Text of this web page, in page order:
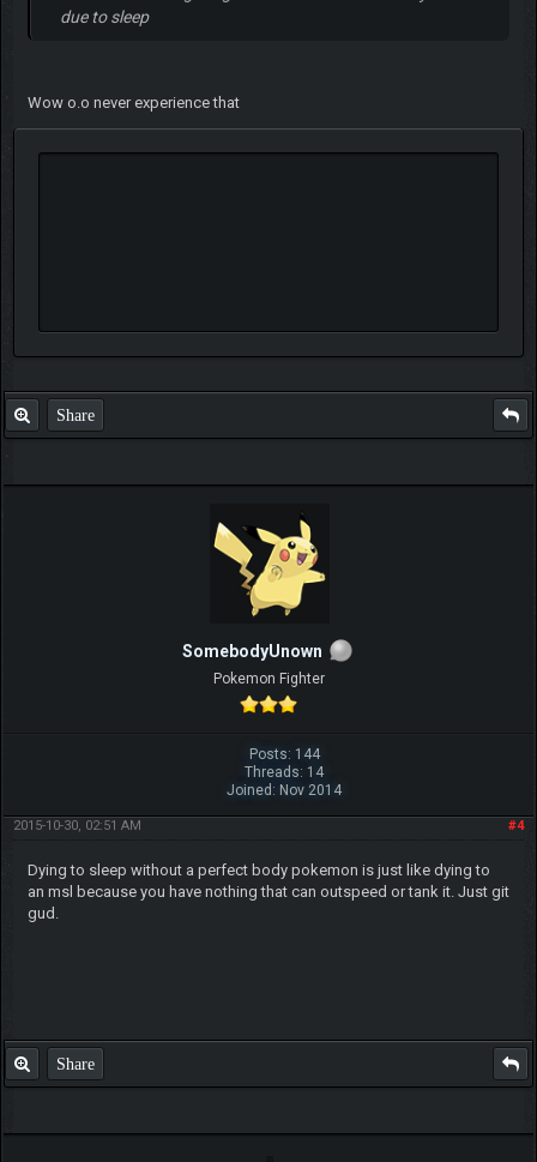
due to sleep
Wow o.o never experience that
Share
SomebodyUnown
Pokemon Fighter
Posts: 144
Threads: 14
Joined: Nov 2014
#4
2015-10-30, 02:51 AM
Dying to sleep without a perfect body pokemon is just like dying to
an msl because you have nothing that can outspeed or tank it. Just git
gud.
Share